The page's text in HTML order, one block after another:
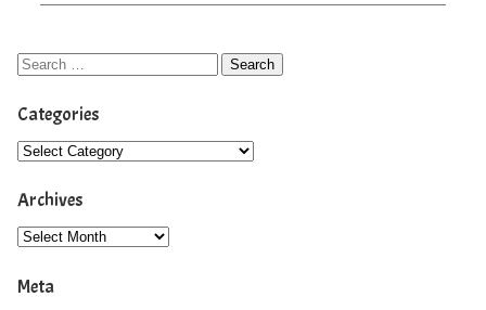
Categories
Archives
Meta